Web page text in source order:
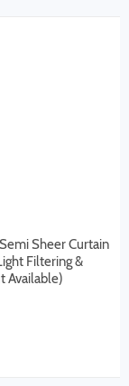
Sheer Curtain
Filtering &
Available)